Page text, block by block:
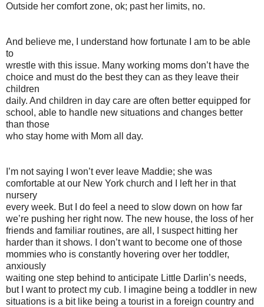
Outside her comfort zone, ok; past her limits, no.
And believe me, I understand how fortunate I am to be able
to
wrestle with this issue. Many working moms don’t have the
choice and must do the best they can as they leave their
children
daily. And children in day care are often better equipped for
school, able to handle new situations and changes better
than those
who stay home with Mom all day.
I’m not saying I won’t ever leave Maddie; she was
comfortable at our New York church and I left her in that
nursery
every week. But I do feel a need to slow down on how far
we’re pushing her right now. The new house, the loss of her
friends and familiar routines, are all, I suspect hitting her
harder than it shows. I don’t want to become one of those
mommies who is constantly hovering over her toddler,
anxiously
waiting one step behind to anticipate Little Darlin’s needs,
but I want to protect my cub. I imagine being a toddler in new
situations is a bit like being a tourist in a foreign country and